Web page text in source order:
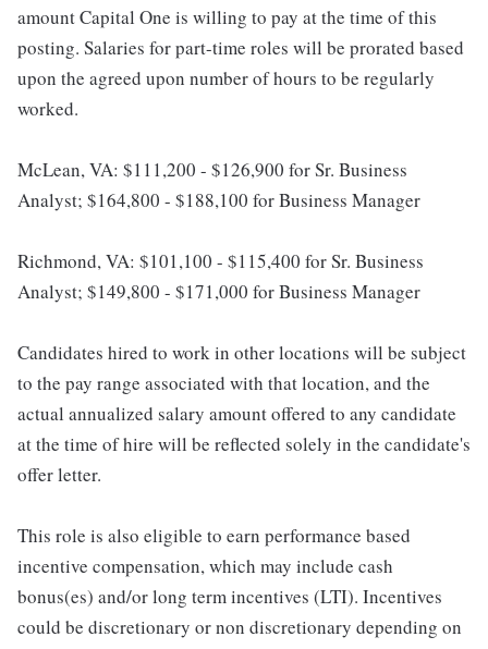
amount Capital One is willing to pay at the time of this
posting. Salaries for part-time roles will be prorated based
upon the agreed upon number of hours to be regularly
worked.
McLean, VA: $111,200 - $126,900 for Sr. Business
Analyst; $164,800 - $188,100 for Business Manager
Richmond, VA: $101,100 - $115,400 for Sr. Business
Analyst; $149,800 - $171,000 for Business Manager
Candidates hired to work in other locations will be subject
to the pay range associated with that location, and the
actual annualized salary amount offered to any candidate
at the time of hire will be reflected solely in the candidate's
offer letter.
This role is also eligible to earn performance based
incentive compensation, which may include cash
bonus(es) and/or long term incentives (LTI). Incentives
could be discretionary or non discretionary depending on